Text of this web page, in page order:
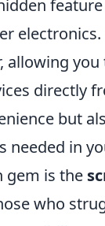
electronics.
allowing
directly
but
needed in
gem is the
who